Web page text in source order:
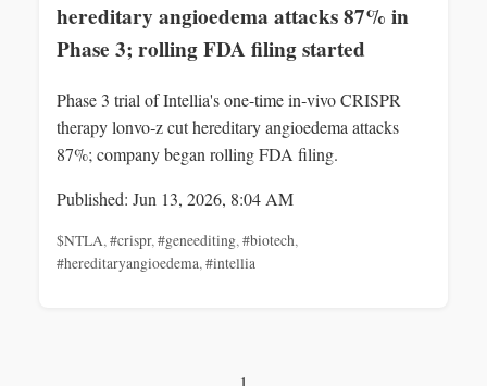
hereditary angioedema attacks 87% in
Phase 3; rolling FDA filing started
Phase 3 trial of Intellia's one-time in‑vivo CRISPR
therapy lonvo‑z cut hereditary angioedema attacks
87%; company began rolling FDA filing.
Published: Jun 13, 2026, 8:04 AM
$NTLA,#crispr,#geneediting,#biotech,
#hereditaryangioedema,#intellia